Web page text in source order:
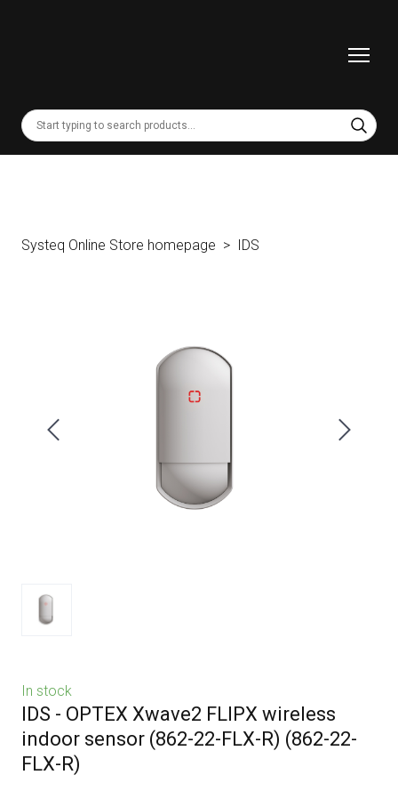
Systeq Online Store homepage IDS
In stock
IDS - OPTEX Xwave2 FLIPX wireless
indoor sensor (862-22-FLX-R) (862-22-
FLX-R)